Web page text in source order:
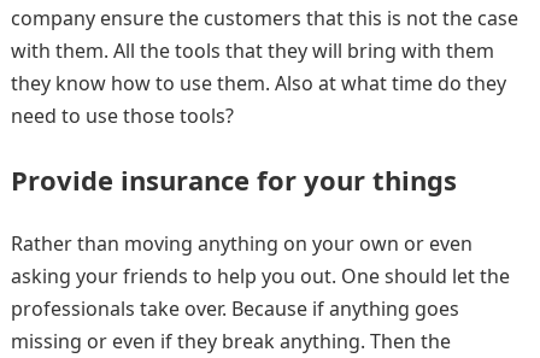
company ensure the customers that this is not the case
with them. All the tools that they will bring with them
they know how to use them. Also at what time do they
need to use those tools?
Provide insurance for your things
Rather than moving anything on your own or even
asking your friends to help you out. One should let the
professionals take over. Because if anything goes
missing or even if they break anything. Then the